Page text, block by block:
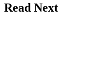
Read Next